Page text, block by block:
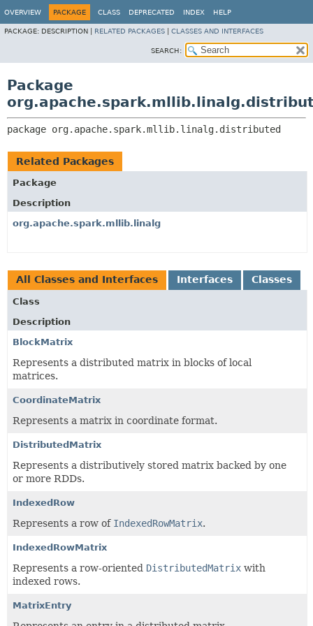
OVERVIEW PACKAGE CLASS DEPRECATED INDEX HELP
PACKAGE: DESCRIPTION | RELATED PACKAGES CLASSES AND INTERFACES
SEARCH:
Package
package org.apache.spark.mllib.linalg.distributed
Related Packages
Package
Description
org.apache.spark.mllib.linalg
All Classes and Interfaces Interfaces Classes
Class
Description
BlockMatrix
Represents a distributed matrix in blocks of local
matrices.
CoordinateMatrix
Represents a matrix in coordinate format.
DistributedMatrix
Represents a distributively stored matrix backed by one
or more RDDs.
IndexedRow
Represents a row of IndexedRowMatrix.
IndexedRowMatrix
Represents a row-oriented DistributedMatrix with
indexed rows.
MatrixEntry